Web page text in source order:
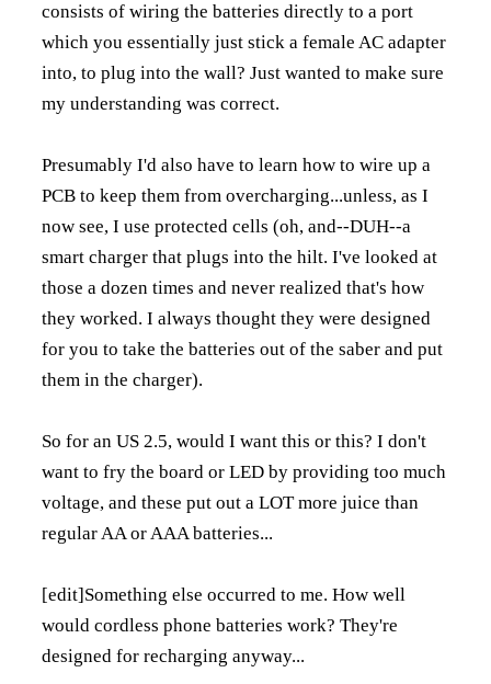
consists of wiring the batteries directly to a port
which you essentially just stick a female AC adapter
into, to plug into the wall? Just wanted to make sure
my understanding was correct.
Presumably I'd also have to learn how to wire up a
PCB to keep them from overcharging...unless, as I
now see, I use protected cells (oh, and--DUH--a
smart charger that plugs into the hilt. I've looked at
those a dozen times and never realized that's how
they worked. I always thought they were designed
for you to take the batteries out of the saber and put
them in the charger).
So for an US 2.5, would I want this or this? I don't
want to fry the board or LED by providing too much
voltage, and these put out a LOT more juice than
regular AA or AAA batteries...
[edit]Something else occurred to me. How well
would cordless phone batteries work? They're
designed for recharging anyway...